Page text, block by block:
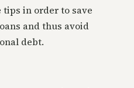
tips in order to save
and thus avoid
debt.